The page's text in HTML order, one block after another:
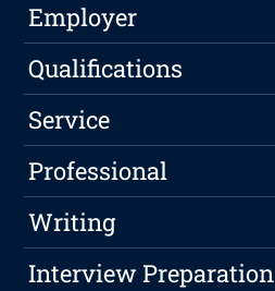
Employer
Qualifications
Service
Professional
Writing
Interview Preparation